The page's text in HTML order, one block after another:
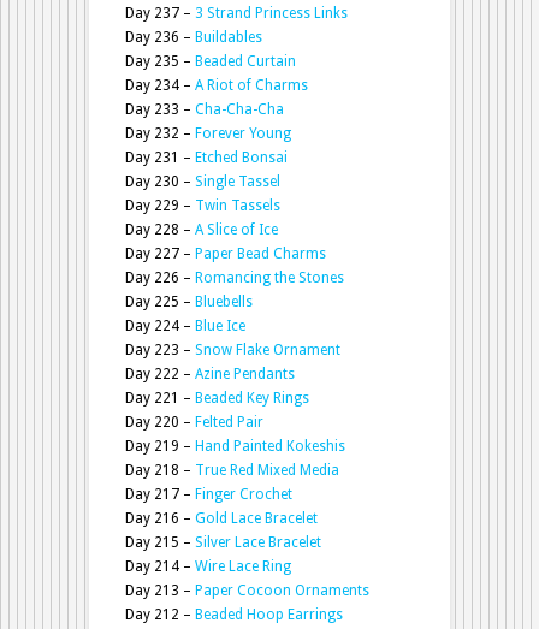
Day 237 – 3 Strand Princess Links
Day 236 – Buildables
Day 235 – Beaded Curtain
Day 234 – A Riot of Charms
Day 233 – Cha-Cha-Cha
Day 232 – Forever Young
Day 231 – Etched Bonsai
Day 230 – Single Tassel
Day 229 – Twin Tassels
Day 228 – A Slice of Ice
Day 227 – Paper Bead Charms
Day 226 – Romancing the Stones
Day 225 – Bluebells
Day 224 – Blue Ice
Day 223 – Snow Flake Ornament
Day 222 – Azine Pendants
Day 221 – Beaded Key Rings
Day 220 – Felted Pair
Day 219 – Hand Painted Kokeshis
Day 218 – True Red Mixed Media
Day 217 – Finger Crochet
Day 216 – Gold Lace Bracelet
Day 215 – Silver Lace Bracelet
Day 214 – Wire Lace Ring
Day 213 – Paper Cocoon Ornaments
Day 212 – Beaded Hoop Earrings